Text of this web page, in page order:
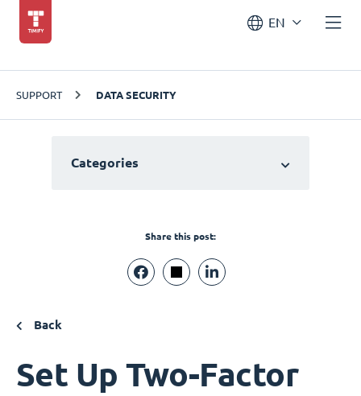
EN
SUPPORT DATA SECURITY
Categories
Share this post:
Back
Set Up Two-Factor